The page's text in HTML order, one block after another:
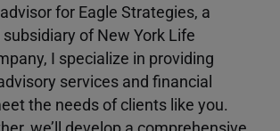
for Eagle Strategies, a
of New York Life
I specialize in providing
services and financial
the needs of clients like you.